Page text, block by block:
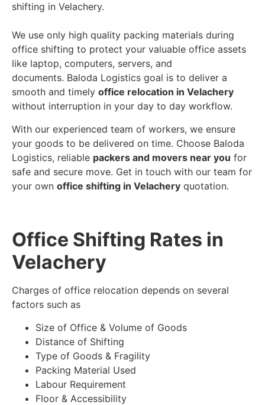
shifting in Velachery.
We use only high quality packing materials during
office shifting to protect your valuable office assets
like laptop, computers, servers, and
documents. Baloda Logistics goal is to deliver a
smooth and timely office relocation in Velachery
without interruption in your day to day workflow.
With our experienced team of workers, we ensure
your goods to be delivered on time. Choose Baloda
Logistics, reliable packers and movers near you for
safe and secure move. Get in touch with our team for
your own office shifting in Velachery quotation.
Office Shifting Rates in
Velachery
Charges of office relocation depends on several
factors such as
Size of Office & Volume of Goods
Distance of Shifting
Type of Goods & Fragility
Packing Material Used
Labour Requirement
Floor & Accessibility